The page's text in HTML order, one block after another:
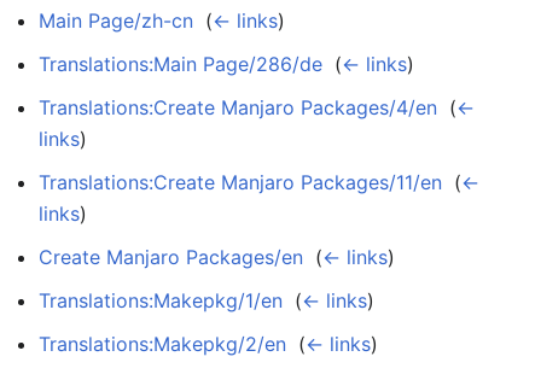
Main Page/zh-cn (← links)
Translations:Main Page/286/de (← links)
Translations:Create Manjaro Packages/4/en (←
links)
Translations:Create Manjaro Packages/11/en (←
links)
Create Manjaro Packages/en (← links)
Translations:Makepkg/1/en (← links)
Translations:Makepkg/2/en (← links)